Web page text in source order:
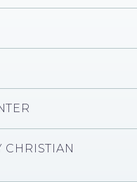
CHRISTIAN